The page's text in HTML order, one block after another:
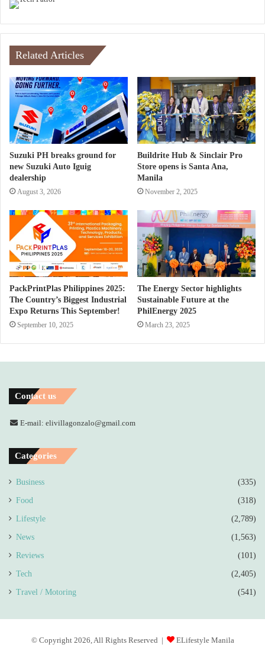
Related Articles
Suzuki PH breaks ground for
new Suzuki Auto Iguig
dealership
August 3, 2026
Buildrite Hub & Sinclair Pro
Store opens is Santa Ana,
Manila
November 2, 2025
PackPrintPlas Philippines 2025:
The Country’s Biggest Industrial
Expo Returns This September!
September 10, 2025
The Energy Sector highlights
Sustainable Future at the
PhilEnergy 2025
March 23, 2025
Contact us
E-mail: elivillagonzalo@gmail.com
Categories
Business (335)
Food (318)
Lifestyle (2,789)
News (1,563)
Reviews (101)
Tech (2,405)
Travel / Motoring (541)
© Copyright 2026, All Rights Reserved | ELifestyle Manila